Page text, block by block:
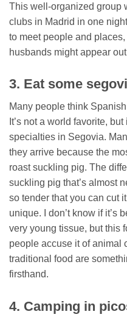
This well-organized group
clubs in Madrid in one
to meet people and
husbands might appear
3. Eat some
Many people think
It’s not a world favorite,
specialties in Segovia.
they arrive because the
roast suckling pig. The
suckling pig that’s almost
so tender that you can cut
unique. I don’t know if it’s
very young tissue, but this
people accuse it of animal
traditional food are
firsthand.
4. Camping in